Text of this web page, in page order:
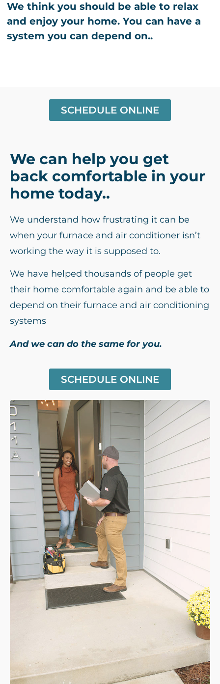
We think you should be able to relax
and enjoy your home. You can have a
system you can depend on..
SCHEDULE ONLINE
We can help you get
back comfortable in your
home today..
We understand how frustrating it can be
when your furnace and air conditioner isn’t
working the way it is supposed to.
We have helped thousands of people get
their home comfortable again and be able to
depend on their furnace and air conditioning
systems
And we can do the same for you.
SCHEDULE ONLINE